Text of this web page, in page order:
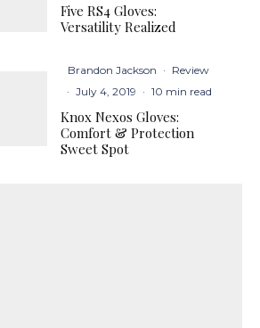
Five RS4 Gloves:
Versatility Realized
Brandon Jackson · Review
· July 4, 2019 · 10 min read
Knox Nexos Gloves:
Comfort & Protection
Sweet Spot